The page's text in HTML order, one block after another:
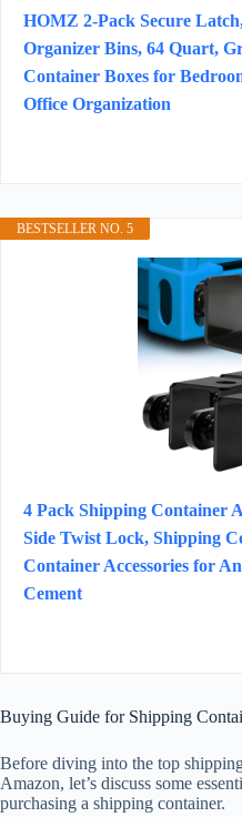
HOMZ 2-Pack Secure
Organizer Bins, 64 Quart,
Container Boxes for
Office Organization
BESTSELLER NO. 5
4 Pack Shipping Container
Side Twist Lock, Shipping
Container Accessories for
Cement
Buying Guide for Shipping
Before diving into the top
Amazon, let’s discuss some
purchasing a shipping container.